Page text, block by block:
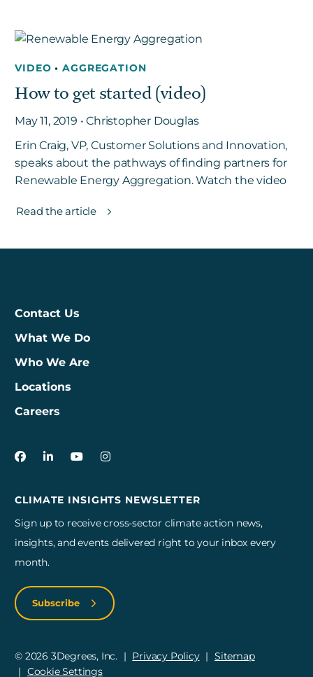
VIDEO• AGGREGATION
How to get started (video)
May 11, 2019 • Christopher Douglas
Erin Craig, VP, Customer Solutions and Innovation,
speaks about the pathways of finding partners for
Renewable Energy Aggregation. Watch the video
Read the article
Contact Us
What We Do
Who We Are
Locations
Careers
CLIMATE INSIGHTS NEWSLETTER
Sign up to receive cross-sector climate action news,
insights, and events delivered right to your inbox every
month.
Subscribe
3Degrees on Facebook
3Degrees on LinkedIn
3Degrees on YouTube
3Degrees on Instagram
© 2026 3Degrees, Inc. Privacy Policy
Sitemap
Cookie Settings